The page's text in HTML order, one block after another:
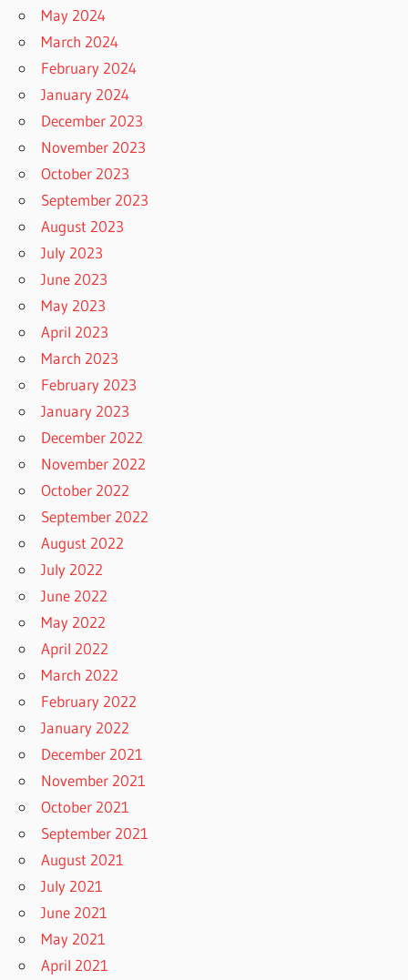
May 2024
March 2024
February 2024
January 2024
December 2023
November 2023
October 2023
September 2023
August 2023
July 2023
June 2023
May 2023
April 2023
March 2023
February 2023
January 2023
December 2022
November 2022
October 2022
September 2022
August 2022
July 2022
June 2022
May 2022
April 2022
March 2022
February 2022
January 2022
December 2021
November 2021
October 2021
September 2021
August 2021
July 2021
June 2021
May 2021
April 2021